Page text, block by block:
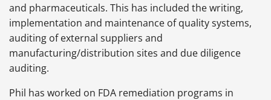
and pharmaceuticals. This has included the writing,
implementation and maintenance of quality systems,
auditing of external suppliers and
manufacturing/distribution sites and due diligence
auditing.
Phil has worked on FDA remediation programs in